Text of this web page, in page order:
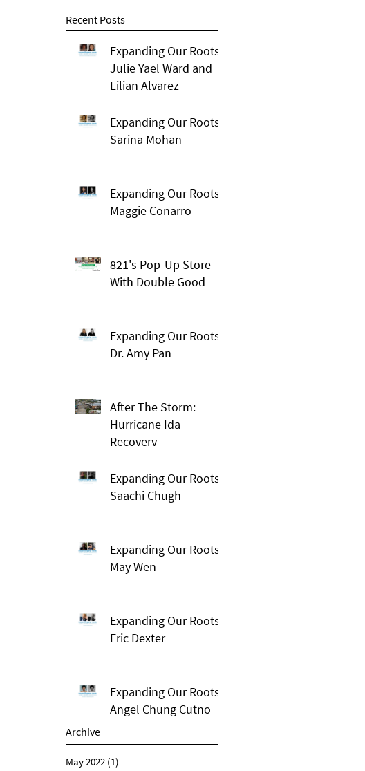
Recent Posts
Expanding Our Roots:
Julie Yael Ward and
Lilian Alvarez
Expanding Our Roots:
Sarina Mohan
Expanding Our Roots:
Maggie Conarro
821's Pop-Up Store
With Double Good
Expanding Our Roots:
Dr. Amy Pan
After The Storm:
Hurricane Ida
Recovery
Expanding Our Roots:
Saachi Chugh
Expanding Our Roots:
May Wen
Expanding Our Roots:
Eric Dexter
Expanding Our Roots:
Angel Chung Cutno
Archive
May 2022 (1)